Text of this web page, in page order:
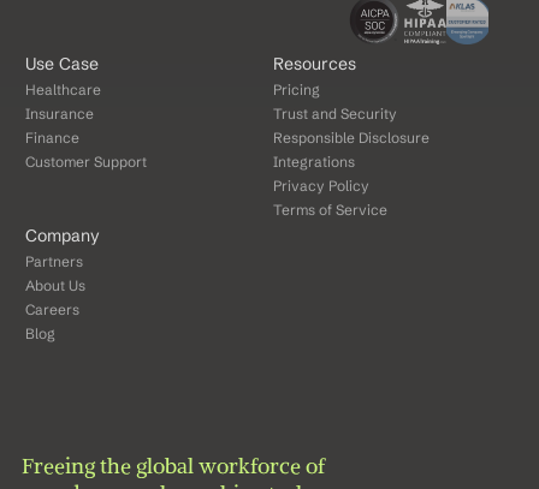
Use Case
Healthcare
Insurance
Finance
Customer Support
Resources
Pricing
Trust and Security
Responsible Disclosure
Integrations
Privacy Policy
Terms of Service
Company
Partners
About Us
Careers
Blog
Freeing the global workforce of